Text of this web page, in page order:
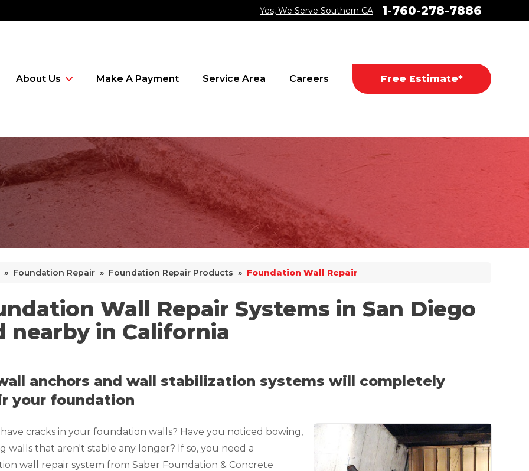
Yes, We Serve Southern CA 1-760-278-7886
About Us Make A Payment Service Area Careers Free Estimate*
» Foundation Repair » Foundation Repair Products » Foundation Wall Repair
Wall Repair Systems in San Diego
nearby in California
anchors and wall stabilization systems will completely
your foundation
cracks in your foundation walls? Have you noticed bowing,
walls that aren't stable any longer? If so, you need a
wall repair system from Saber Foundation & Concrete